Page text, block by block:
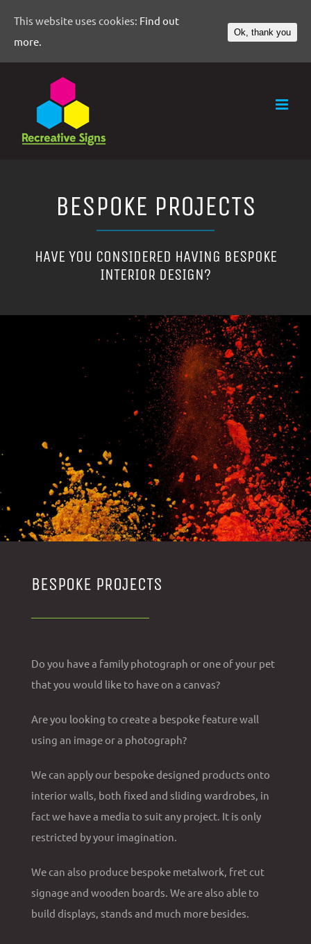
BESPOKE PROJECTS
HAVE YOU CONSIDERED HAVING BESPOKE
INTERIOR DESIGN?
BESPOKE PROJECTS
Do you have a family photograph or one of your pet
that you would like to have on a canvas?
Are you looking to create a bespoke feature wall
using an image or a photograph?
We can apply our bespoke designed products onto
interior walls, both fixed and sliding wardrobes, in
fact we have a media to suit any project. It is only
restricted by your imagination.
We can also produce bespoke metalwork, fret cut
signage and wooden boards. We are also able to
build displays, stands and much more besides.
This website uses cookies: Find out
more.
Ok, thank you